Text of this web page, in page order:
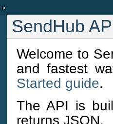
»
SendHub
Welcome to
and fastest
Started guide.
The API is
returns JSON.